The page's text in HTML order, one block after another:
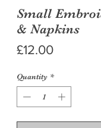
Small
& Napkins
£12.00Price
Quantity *